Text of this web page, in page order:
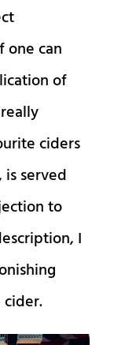
one can
of
ciders
is served
to
I